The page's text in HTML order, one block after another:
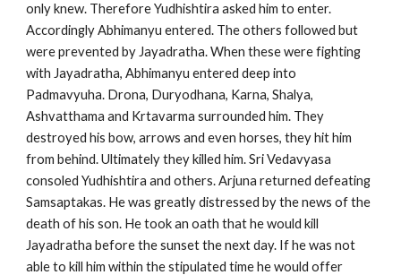
only knew. Therefore Yudhishtira asked him to enter.
Accordingly Abhimanyu entered. The others followed but
were prevented by Jayadratha. When these were fighting
with Jayadratha, Abhimanyu entered deep into
Padmavyuha. Drona, Duryodhana, Karna, Shalya,
Ashvatthama and Krtavarma surrounded him. They
destroyed his bow, arrows and even horses, they hit him
from behind. Ultimately they killed him. Sri Vedavyasa
consoled Yudhishtira and others. Arjuna returned defeating
Samsaptakas. He was greatly distressed by the news of the
death of his son. He took an oath that he would kill
Jayadratha before the sunset the next day. If he was not
able to kill him within the stipulated time he would offer